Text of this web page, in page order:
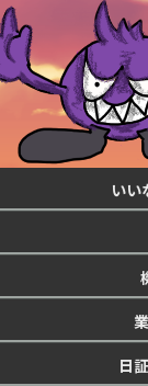
いい
日